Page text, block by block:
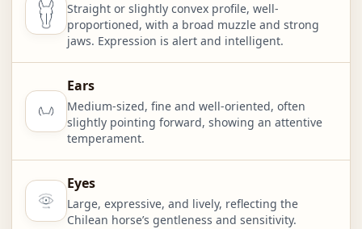
Straight or slightly convex profile, well-
proportioned, with a broad muzzle and strong
jaws. Expression is alert and intelligent.
Ears
Medium-sized, fine and well-oriented, often
slightly pointing forward, showing an attentive
temperament.
Eyes
Large, expressive, and lively, reflecting the
Chilean horse’s gentleness and sensitivity.